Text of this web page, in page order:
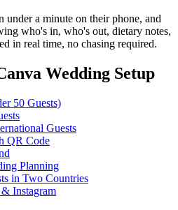
a minute on their phone, and
who's in, who's out, dietary notes,
in real time, no chasing required.
Wedding Setup
50 Guests)
Guests
QR Code
Planning
in Two Countries
Instagram